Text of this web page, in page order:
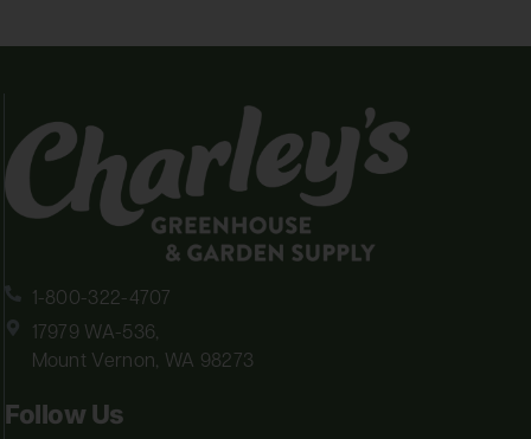
1-800-322-4707
17979 WA-536,
Mount Vernon, WA 98273
Follow Us